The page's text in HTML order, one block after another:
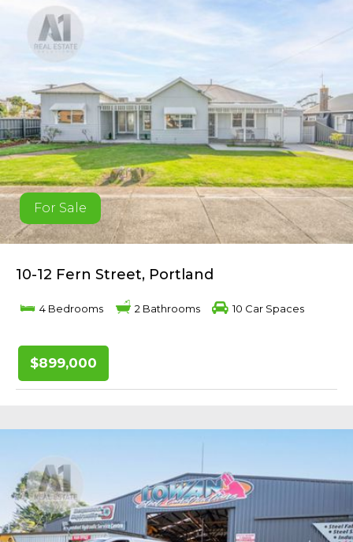
For Sale
10-12 Fern Street, Portland
4 Bedrooms 2 Bathrooms 10 Car Spaces
$899,000